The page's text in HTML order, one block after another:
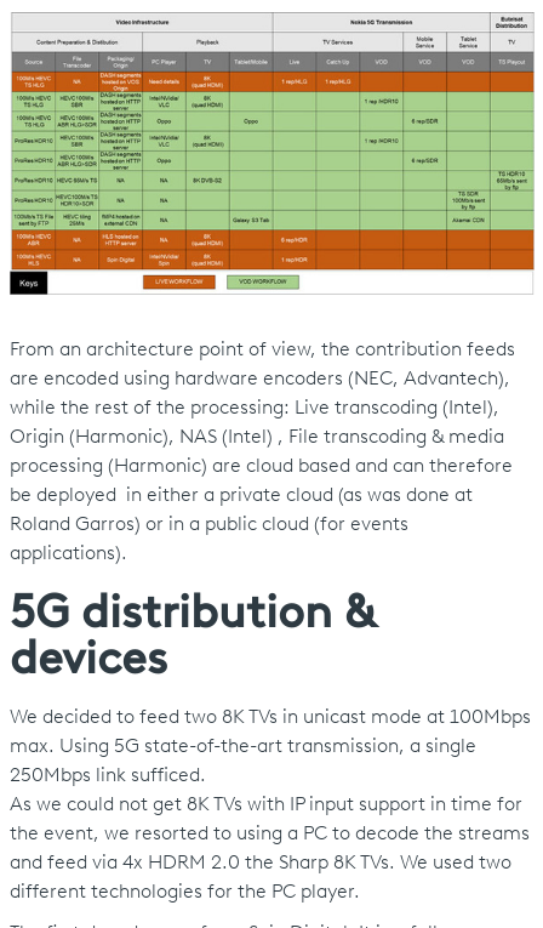
From an architecture point of view, the contribution feeds
are encoded using hardware encoders (NEC, Advantech),
while the rest of the processing: Live transcoding (Intel),
Origin (Harmonic), NAS (Intel) , File transcoding & media
processing (Harmonic) are cloud based and can therefore
be deployed in either a private cloud (as was done at
Roland Garros) or in a public cloud (for events
applications).
5G distribution &
devices
We decided to feed two 8K TVs in unicast mode at 100Mbps
max. Using 5G state-of-the-art transmission, a single
250Mbps link sufficed.
As we could not get 8K TVs with IP input support in time for
the event, we resorted to using a PC to decode the streams
and feed via 4x HDRM 2.0 the Sharp 8K TVs. We used two
different technologies for the PC player.